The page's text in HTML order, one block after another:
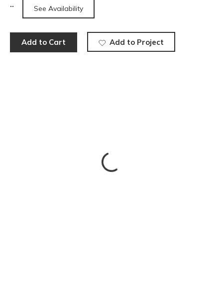
See Availability
Add to Cart Add to Project